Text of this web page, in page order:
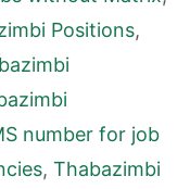
Positions,
number for job
, Thabazimbi